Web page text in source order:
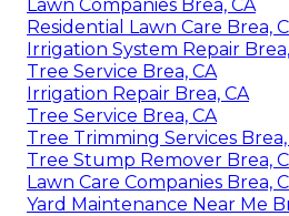
Lawn Companies Brea, CA
Residential Lawn Care Brea,
Irrigation System Repair
Tree Service Brea, CA
Irrigation Repair Brea, CA
Tree Service Brea, CA
Tree Trimming Services Brea,
Tree Stump Remover Brea,
Lawn Care Companies Brea,
Yard Maintenance Near Me